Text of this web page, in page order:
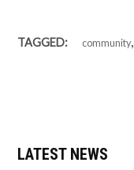
TAGGED: community
LATEST NEWS